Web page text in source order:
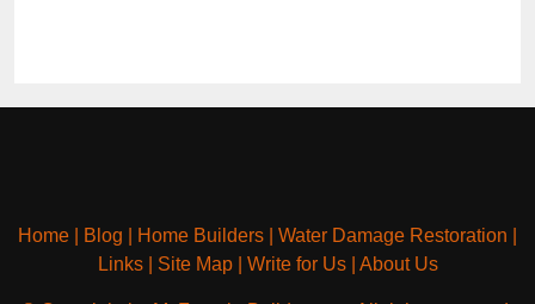
Home Blog Home Builders Water Damage Restoration
Links| Site Map| Write for Us| About Us